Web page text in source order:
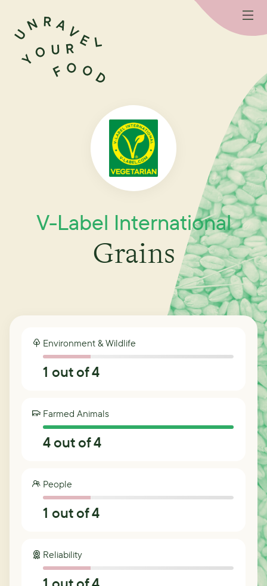
V-Label International
Grains
Environment & Wildlife
1 out of 4
Farmed Animals
4out of 4
People
1 out of 4
Reliability